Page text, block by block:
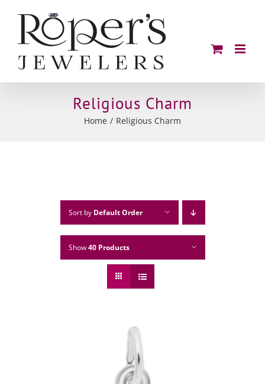
content
Religious Charm
Home Religious Charm
Sort by Default Order
Show40 Products